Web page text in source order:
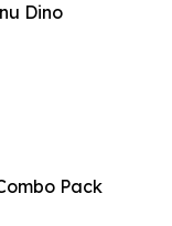
Dino
Pack